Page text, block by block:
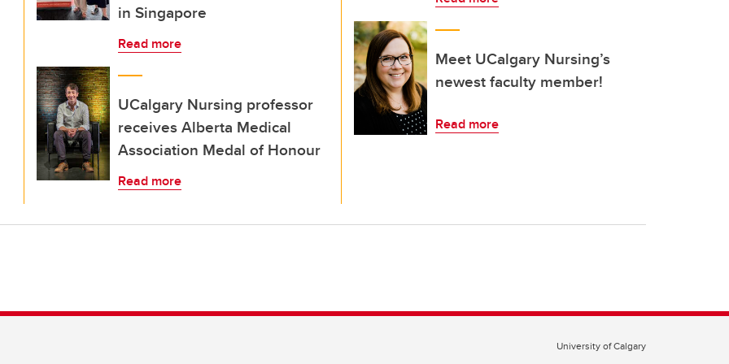
in Singapore
Read more
UCalgary Nursing professor
receives Alberta Medical
Association Medal of Honour
Read more
Meet UCalgary Nursing’s
newest faculty member!
Read more
University of Calgary